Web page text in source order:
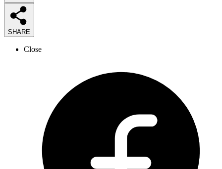
SHARE
Close